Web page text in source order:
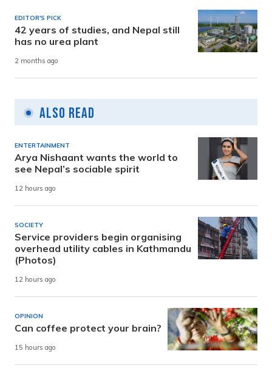
EDITOR'S PICK
42 years of studies, and Nepal still
has no urea plant
2 months ago
Also Read
ENTERTAINMENT
Arya Nishaant wants the world to
see Nepal’s sociable spirit
12 hours ago
SOCIETY
Service providers begin organising
overhead utility cables in Kathmandu
(Photos)
12 hours ago
OPINION
Can coffee protect your brain?
15 hours ago